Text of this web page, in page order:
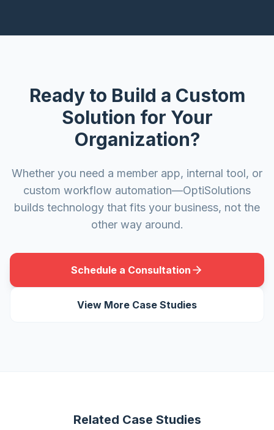
Ready to Build a Custom
Solution for Your
Organization?
Whether you need a member app, internal tool, or
custom workflow automation—OptiSolutions
builds technology that fits your business, not the
other way around.
Schedule a Consultation
View More Case Studies
Related Case Studies